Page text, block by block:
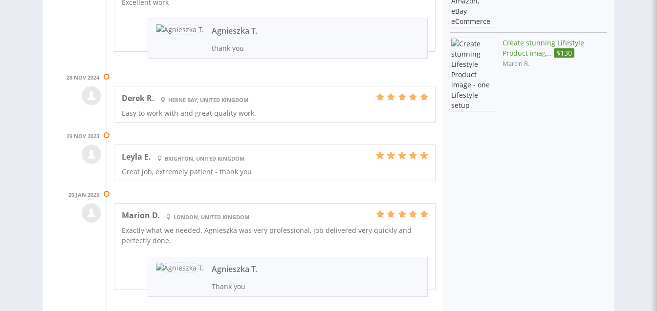
Excellent work
Agnieszka T.
thank you
28 NOV 2024
Derek R. HERNE BAY, UNITED KINGDOM
Easy to work with and great quality work.
29 NOV 2023
Leyla E. BRIGHTON, UNITED KINGDOM
Great job, extremely patient - thank you
20 JAN 2023
Marion D. LONDON, UNITED KINGDOM
Exactly what we needed. Agnieszka was very professional, job delivered very quickly and
perfectly done.
Agnieszka T.
Thank you
Create stunning Lifestyle
Product imag... $130
Marcin R.